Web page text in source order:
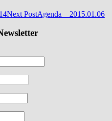
Next PostAgenda – 2015.01.06